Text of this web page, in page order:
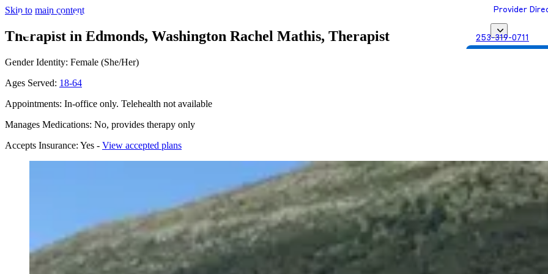
Skip to main content Provider
253-319-0711
Therapist in Edmonds, Washington Rachel Mathis, Therapist
Gender Identity: Female (She/Her)
Ages Served: 18-64
Appointments: In-office only. Telehealth not available
Manages Medications: No, provides therapy only
Accepts Insurance: Yes - View accepted plans